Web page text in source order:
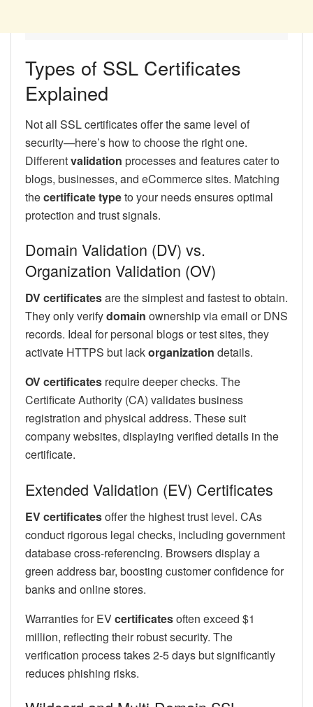
Types of SSL Certificates
Explained
Not all SSL certificates offer the same level of
security—here’s how to choose the right one.
Differentvalidation processes and features cater to
blogs, businesses, and eCommerce sites. Matching
thecertificate typeto your needs ensures optimal
protection and trust signals.
Domain Validation (DV) vs.
Organization Validation (OV)
DV certificatesare the simplest and fastest to obtain.
They only verifydomain ownership via email or DNS
records. Ideal for personal blogs or test sites, they
activate HTTPS but lackorganization details.
OV certificates require deeper checks. The
Certificate Authority (CA) validates business
registration and physical address. These suit
company websites, displaying verified details in the
certificate.
Extended Validation (EV) Certificates
EV certificatesoffer the highest trust level. CAs
conduct rigorous legal checks, including government
database cross-referencing. Browsers display a
green address bar, boosting customer confidence for
banks and online stores.
Warranties for EVcertificatesoften exceed $1
million, reflecting their robust security. The
verification process takes 2-5 days but significantly
reduces phishing risks.